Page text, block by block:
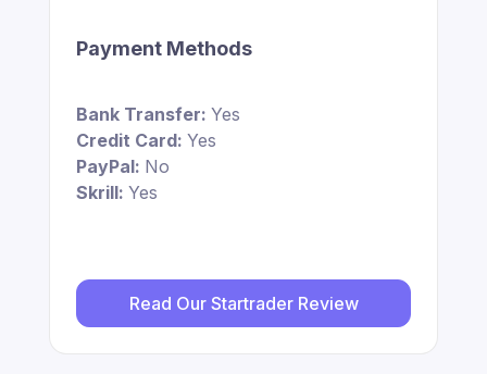
Payment Methods
Bank Transfer: Yes
Credit Card: Yes
PayPal: No
Skrill: Yes
Read Our Startrader Review